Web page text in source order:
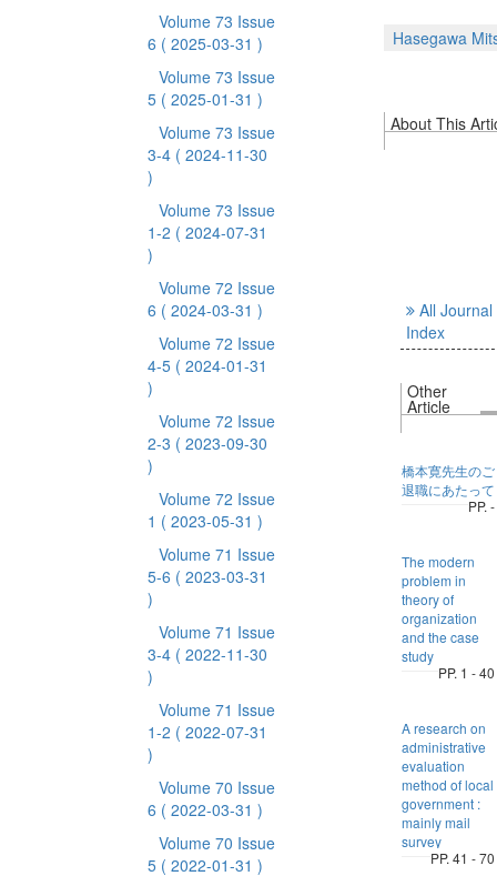
Volume 73 Issue
6 ( 2025-03-31 )
Volume 73 Issue
5 ( 2025-01-31 )
Volume 73 Issue
3-4 ( 2024-11-30
)
Volume 73 Issue
1-2 ( 2024-07-31
)
Volume 72 Issue
6 ( 2024-03-31 )
Volume 72 Issue
4-5 ( 2024-01-31
)
Volume 72 Issue
2-3 ( 2023-09-30
)
Volume 72 Issue
1 ( 2023-05-31 )
Volume 71 Issue
5-6 ( 2023-03-31
)
Volume 71 Issue
3-4 ( 2022-11-30
)
Volume 71 Issue
1-2 ( 2022-07-31
)
Volume 70 Issue
6 ( 2022-03-31 )
Volume 70 Issue
5 ( 2022-01-31 )
Hasegawa
About This
All Journal
Index
Other
Article
橋本寛先生のご
退職にあたって
PP. -
The modern
problem in
theory of
organization
and the case
study
PP. 1 - 40
A research on
administrative
evaluation
method of local
government :
mainly mail
survey
PP. 41 - 70